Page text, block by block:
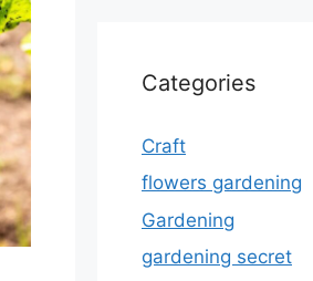
Categories
Craft
flowers gardening
Gardening
gardening secret